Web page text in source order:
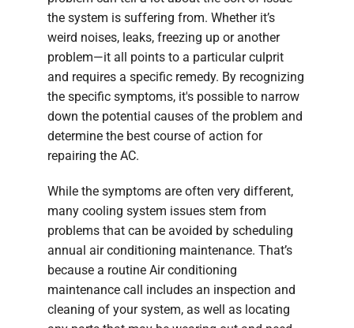
the system is suffering from. Whether it’s
weird noises, leaks, freezing up or another
problem—it all points to a particular culprit
and requires a specific remedy. By recognizing
the specific symptoms, it's possible to narrow
down the potential causes of the problem and
determine the best course of action for
repairing the AC.
While the symptoms are often very different,
many cooling system issues stem from
problems that can be avoided by scheduling
annual air conditioning maintenance. That’s
because a routine Air conditioning
maintenance call includes an inspection and
cleaning of your system, as well as locating